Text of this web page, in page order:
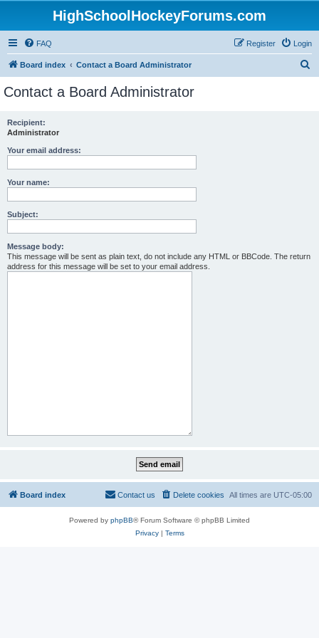
HighSchoolHockeyForums.com
FAQ Login
Register
Board index Contact a Board Administrator
Contact a Board Administrator
Recipient:
Administrator
Your email address:
Your name:
Subject:
Message body:
This message will be sent as plain text, do not include any HTML or BBCode. The return
address for this message will be set to your email address.
Board index All times are UTC-05:00
Delete cookies
Contact us
Powered by phpBB® Forum Software © phpBB Limited
Privacy| Terms